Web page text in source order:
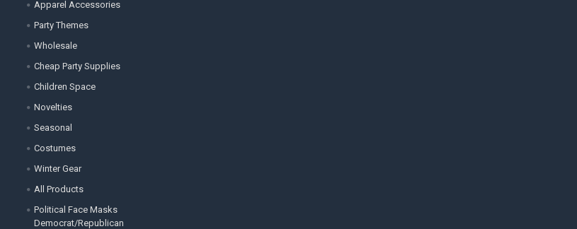
Apparel Accessories
Party Themes
Wholesale
Cheap Party Supplies
Children Space
Novelties
Seasonal
Costumes
Winter Gear
All Products
Political Face Masks
Democrat/Republican